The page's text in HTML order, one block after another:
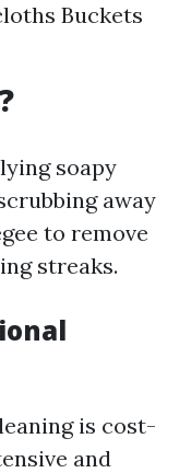
Buckets
soapy
away
to remove
streaks.
is cost-
and